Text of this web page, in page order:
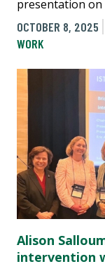
presentation on
OCTOBER 8, 2025
WORK
Alison
intervention